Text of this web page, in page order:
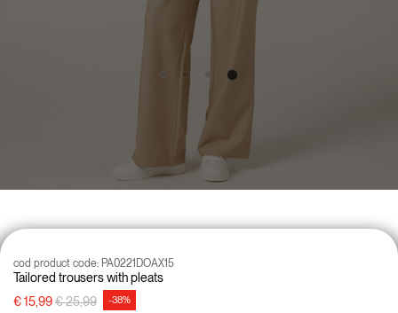
Tailored trousers with pleats
cod product code: PA0221DOAX15
€ 15,99Price reduced from
€ 25,99to -38%